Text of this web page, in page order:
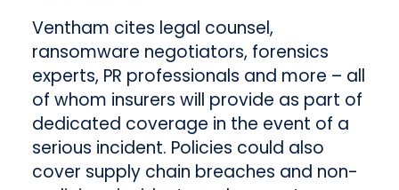
Ventham cites legal counsel,
ransomware negotiators, forensics
experts, PR professionals and more – all
of whom insurers will provide as part of
dedicated coverage in the event of a
serious incident. Policies could also
cover supply chain breaches and non-